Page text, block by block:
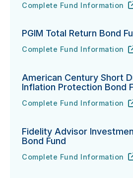
PIMCO Short-Term Fund's
Complete Fund Information
URL
(opens in new tab)
PGIM Total Return Bond
PGIM Total Return Bond
Complete Fund Information
URL
(opens in new tab)
American Century Short
Inflation Protection Bond
American Century Short
Complete Fund Information
URL
(opens in new tab)
Fidelity Advisor
Bond Fund
Fidelity Advisor Investment
Complete Fund Information
URL
(opens in new tab)